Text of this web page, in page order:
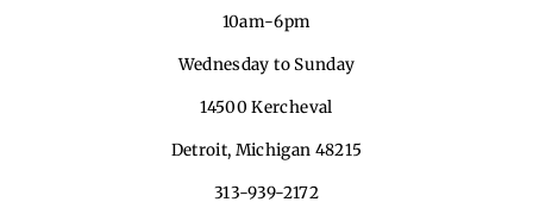
10am-6pm
Wednesday to Sunday
14500 Kercheval
Detroit, Michigan 48215
313-939-2172